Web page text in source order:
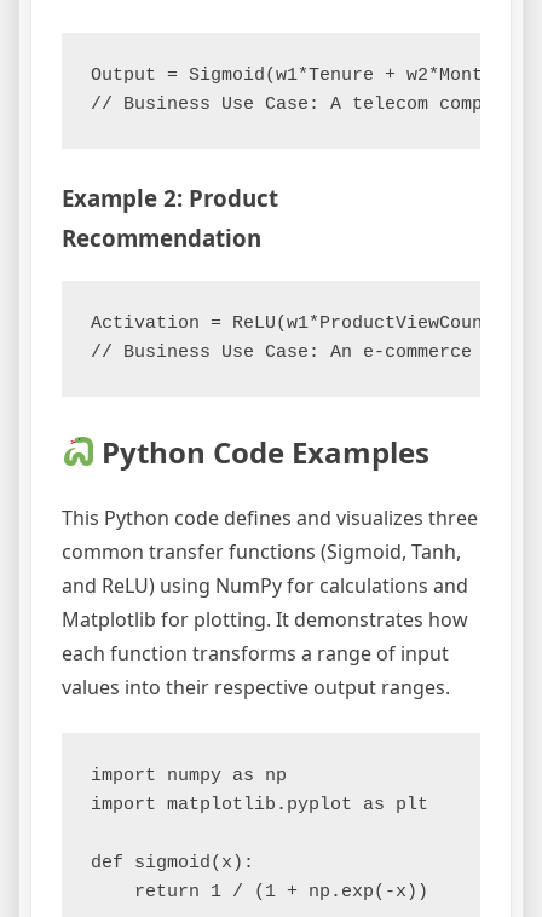
Output = Sigmoid(w1*Tenure +
Example 2: Product
Recommendation
Activation = ReLU(w1*ProductViewCount +
Python Code Examples
This Python code defines and visualizes three
common transfer functions (Sigmoid, Tanh,
and ReLU) using NumPy for calculations and
Matplotlib for plotting. It demonstrates how
each function transforms a range of input
values into their respective output ranges.
import numpy as np
import matplotlib.pyplot as plt
def sigmoid(x):
    return 1 / (1 + np.exp(-x))